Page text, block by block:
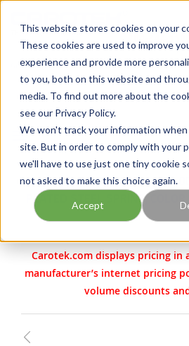
This website stores cookies on your
These cookies are used to improve
experience and provide more
to you, both on this website and
media. To find out more about the
see our Privacy Policy.
We won't track your information
site. But in order to comply with your
we'll have to use just one tiny cookie
not asked to make this choice again.
Accept
Georgia Tennessee Virginia North Carolina
704-844-1100
SIGN IN
menu
VIKING PUMP PART 2-765-
PLATED STEEL SPRING,
Carotek.com displays pricing in
manufacturer’s internet pricing
volume discounts